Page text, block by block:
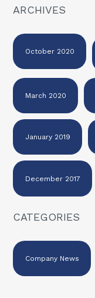
ARCHIVES
October 2020
March 2020
January 2019
December 2017
CATEGORIES
Company News